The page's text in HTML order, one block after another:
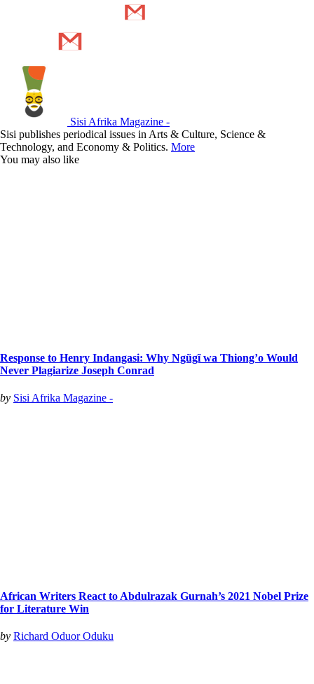
Sisi Afrika Magazine -
Sisi publishes periodical issues in Arts & Culture, Science &
Technology, and Economy & Politics. More
You may also like
Response to Henry Indangasi: Why Ngũgĩ wa Thiong’o Would
Never Plagiarize Joseph Conrad
by Sisi Afrika Magazine -
African Writers React to Abdulrazak Gurnah’s 2021 Nobel Prize
for Literature Win
by Richard Oduor Oduku